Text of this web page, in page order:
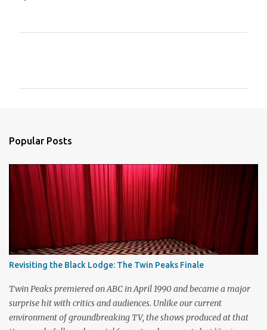
s
Popular Posts
Revisiting the Black Lodge: The Twin Peaks Finale
Twin Peaks premiered on ABC in April 1990 and became a major
surprise hit with critics and audiences. Unlike our current
environment of groundbreaking TV, the shows produced at that